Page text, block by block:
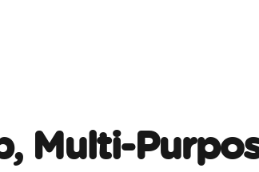
Multi-